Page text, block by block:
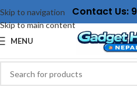
Skip to navigation
Skip to main content
Contact Us:
MENU